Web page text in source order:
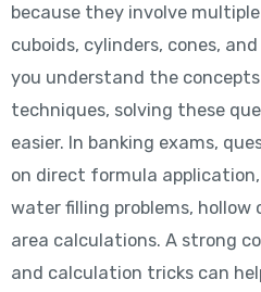
because they involve
cuboids, cylinders, cones,
you understand the
techniques, solving these
easier. In banking exams,
on direct formula
water filling problems,
area calculations. A strong
and calculation tricks can